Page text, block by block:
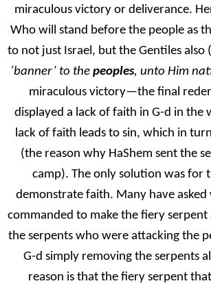
miraculous victory or deliverance.
Who will stand before the people as
to not just Israel, but the Gentiles also (
‘banner’ to the peoples, unto Him
miraculous victory—the final
displayed a lack of faith in G-d in the
lack of faith leads to sin, which in
(the reason why HaShem sent the
camp). The only solution was for
demonstrate faith. Many have asked
commanded to make the fiery
the serpents who were attacking the
G-d simply removing the serpents
reason is that the fiery serpent